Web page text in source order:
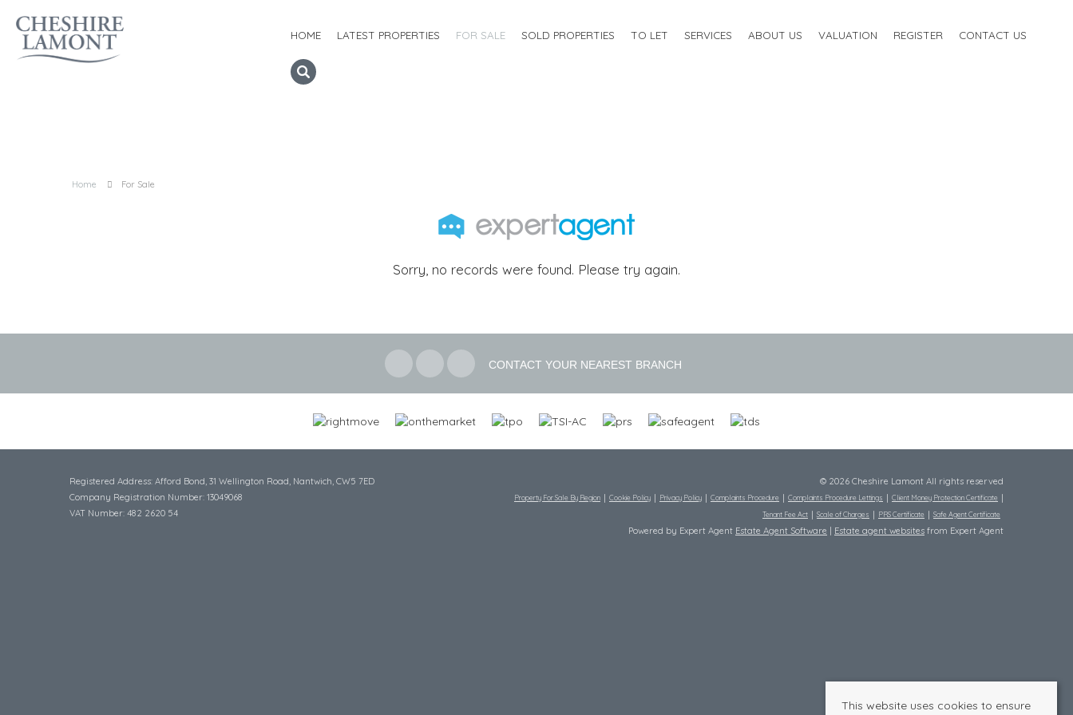
HOME LATEST PROPERTIES FOR SALE SOLD PROPERTIES TO LET SERVICES ABOUT US VALUATION REGISTER CONTACT US
Home For Sale
Sorry, no records were found. Please try again.
CONTACT YOUR NEAREST BRANCH
Registered Address: Afford Bond, 31 Wellington Road, Nantwich, CW5 7ED
Company Registration Number: 13049068
VAT Number: 482 2620 54
© 2026 Cheshire Lamont All rights reserved
Property For Sale By Region Cookie Policy Privacy Policy Complaints Procedure Complaints Procedure Lettings
Client Money Protection Certificate
Tenant Fee Act
Scale of Charges PRS Certificate Safe Agent Certificate
Powered by Expert Agent Estate Agent Software Estate agent websites from Expert Agent
This website uses cookies to ensure